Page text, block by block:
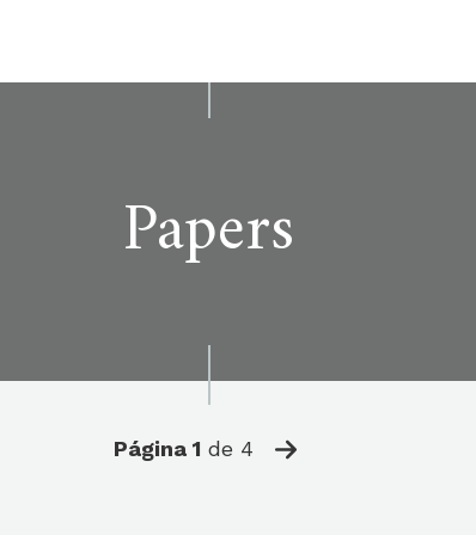
Papers
Página 1 de 4